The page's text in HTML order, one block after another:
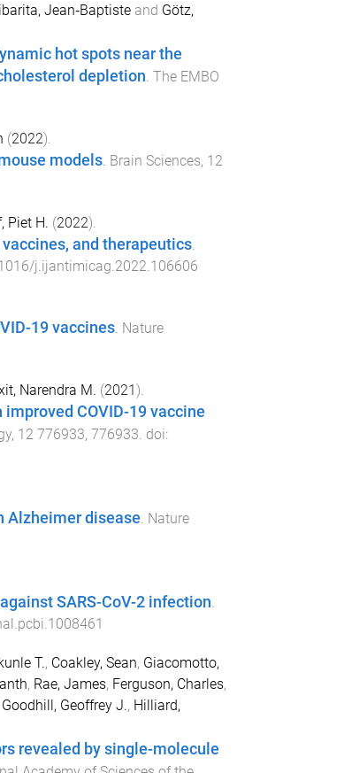
Jean‐Baptisteand Götz,
hot spots near the
depletion. The EMBO
(2022).
models. Brain Sciences, 12
Piet H. (2022).
and therapeutics.
j.ijantimicag.2022.106606
19 vaccines. Nature
Narendra M. (2021).
COVID-19 vaccine
, 12 776933, 776933. doi:
Alzheimer disease. Nature
SARS-CoV-2 infection
T., Coakley, Sean, Giacomotto,
, Rae, James, Ferguson, Charles,
Goodhill, Geoffrey J., Hilliard,
revealed by single-molecule